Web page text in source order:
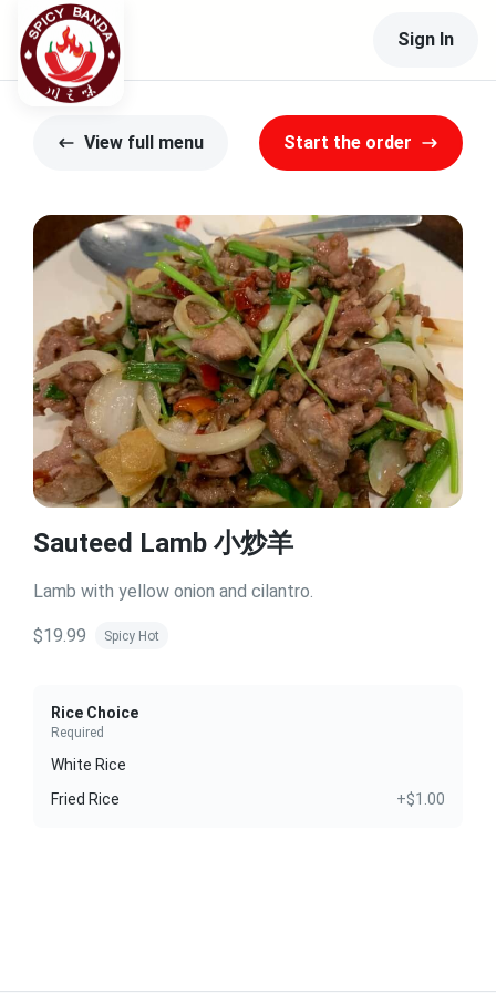
Sign In
View full menu Start the order
Sauteed Lamb 小炒羊
Lamb with yellow onion and cilantro.
$19.99 Spicy Hot
Rice Choice
Required
White Rice
Fried Rice
+$1.00